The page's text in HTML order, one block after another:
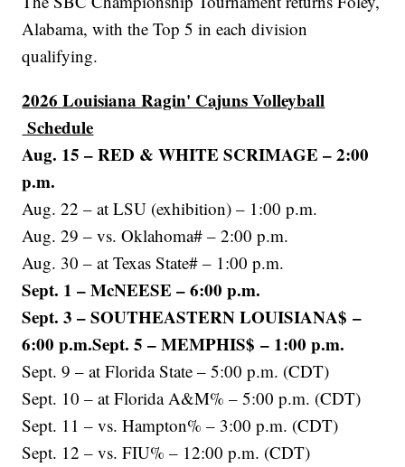
Alabama, with the Top 5 in each division
qualifying.
2026 Louisiana Ragin' Cajuns Volleyball
Schedule
Aug. 15 – RED & WHITE SCRIMAGE – 2:00
p.m.
Aug. 22 – at LSU (exhibition) – 1:00 p.m.
Aug. 29 – vs. Oklahoma# – 2:00 p.m.
Aug. 30 – at Texas State# – 1:00 p.m.
Sept. 1 – McNEESE – 6:00 p.m.
Sept. 3 – SOUTHEASTERN LOUISIANA$ –
6:00 p.m.Sept. 5 – MEMPHIS$ – 1:00 p.m.
Sept. 9 – at Florida State – 5:00 p.m. (CDT)
Sept. 10 – at Florida A&M% – 5:00 p.m. (CDT)
Sept. 11 – vs. Hampton% – 3:00 p.m. (CDT)
Sept. 12 – vs. FIU% – 12:00 p.m. (CDT)